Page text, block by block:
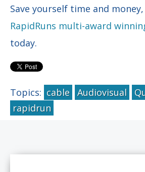
Save yourself time and
RapidRuns multi-award
today.
Topics: cable Audiovisual
rapidrun